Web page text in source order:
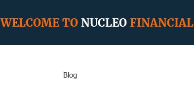
WELCOME TO NUCLEO FINANCIAL
Blog